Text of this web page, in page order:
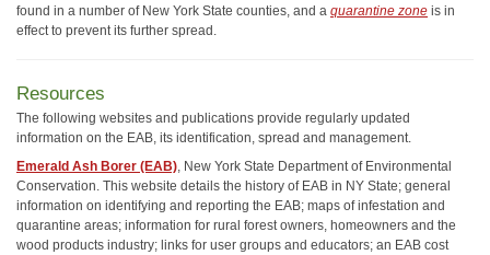
found in a number of New York State counties, and a quarantine zone is in
effect to prevent its further spread.
Resources
The following websites and publications provide regularly updated
information on the EAB, its identification, spread and management.
Emerald Ash Borer (EAB), New York State Department of Environmental
Conservation. This website details the history of EAB in NY State; general
information on identifying and reporting the EAB; maps of infestation and
quarantine areas; information for rural forest owners, homeowners and the
wood products industry; links for user groups and educators; an EAB cost